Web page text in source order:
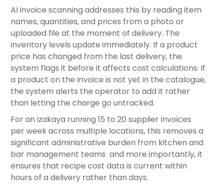
AI invoice scanning addresses this by reading item
names, quantities, and prices from a photo or
uploaded file at the moment of delivery. The
inventory levels update immediately. If a product
price has changed from the last delivery, the
system flags it before it affects cost calculations. If
a product on the invoice is not yet in the catalogue,
the system alerts the operator to add it rather
than letting the charge go untracked.
For an izakaya running 15 to 20 supplier invoices
per week across multiple locations, this removes a
significant administrative burden from kitchen and
bar management teams and more importantly, it
ensures that recipe cost data is current within
hours of a delivery rather than days.